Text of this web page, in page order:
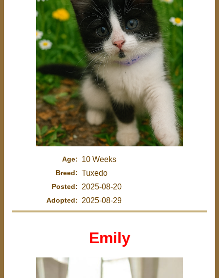
Age: 10 Weeks
Breed: Tuxedo
Posted: 2025-08-20
Adopted: 2025-08-29
Emily